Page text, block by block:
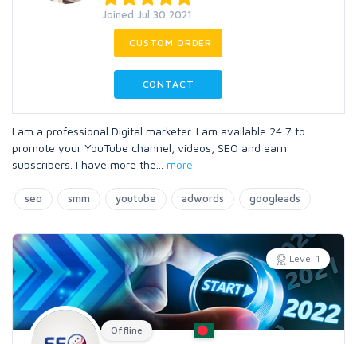
Joined Jul 30 2021
CUSTOM ORDER
CONTACT
I am a professional Digital marketer. I am available 24 7 to
promote your YouTube channel, videos, SEO and earn
subscribers. I have more the
more
seo smm youtube adwords googleads
Level 1
Offline